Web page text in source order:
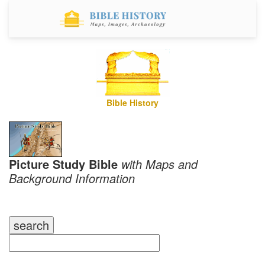
Bible History
Picture Study Bible with Maps and
Background Information